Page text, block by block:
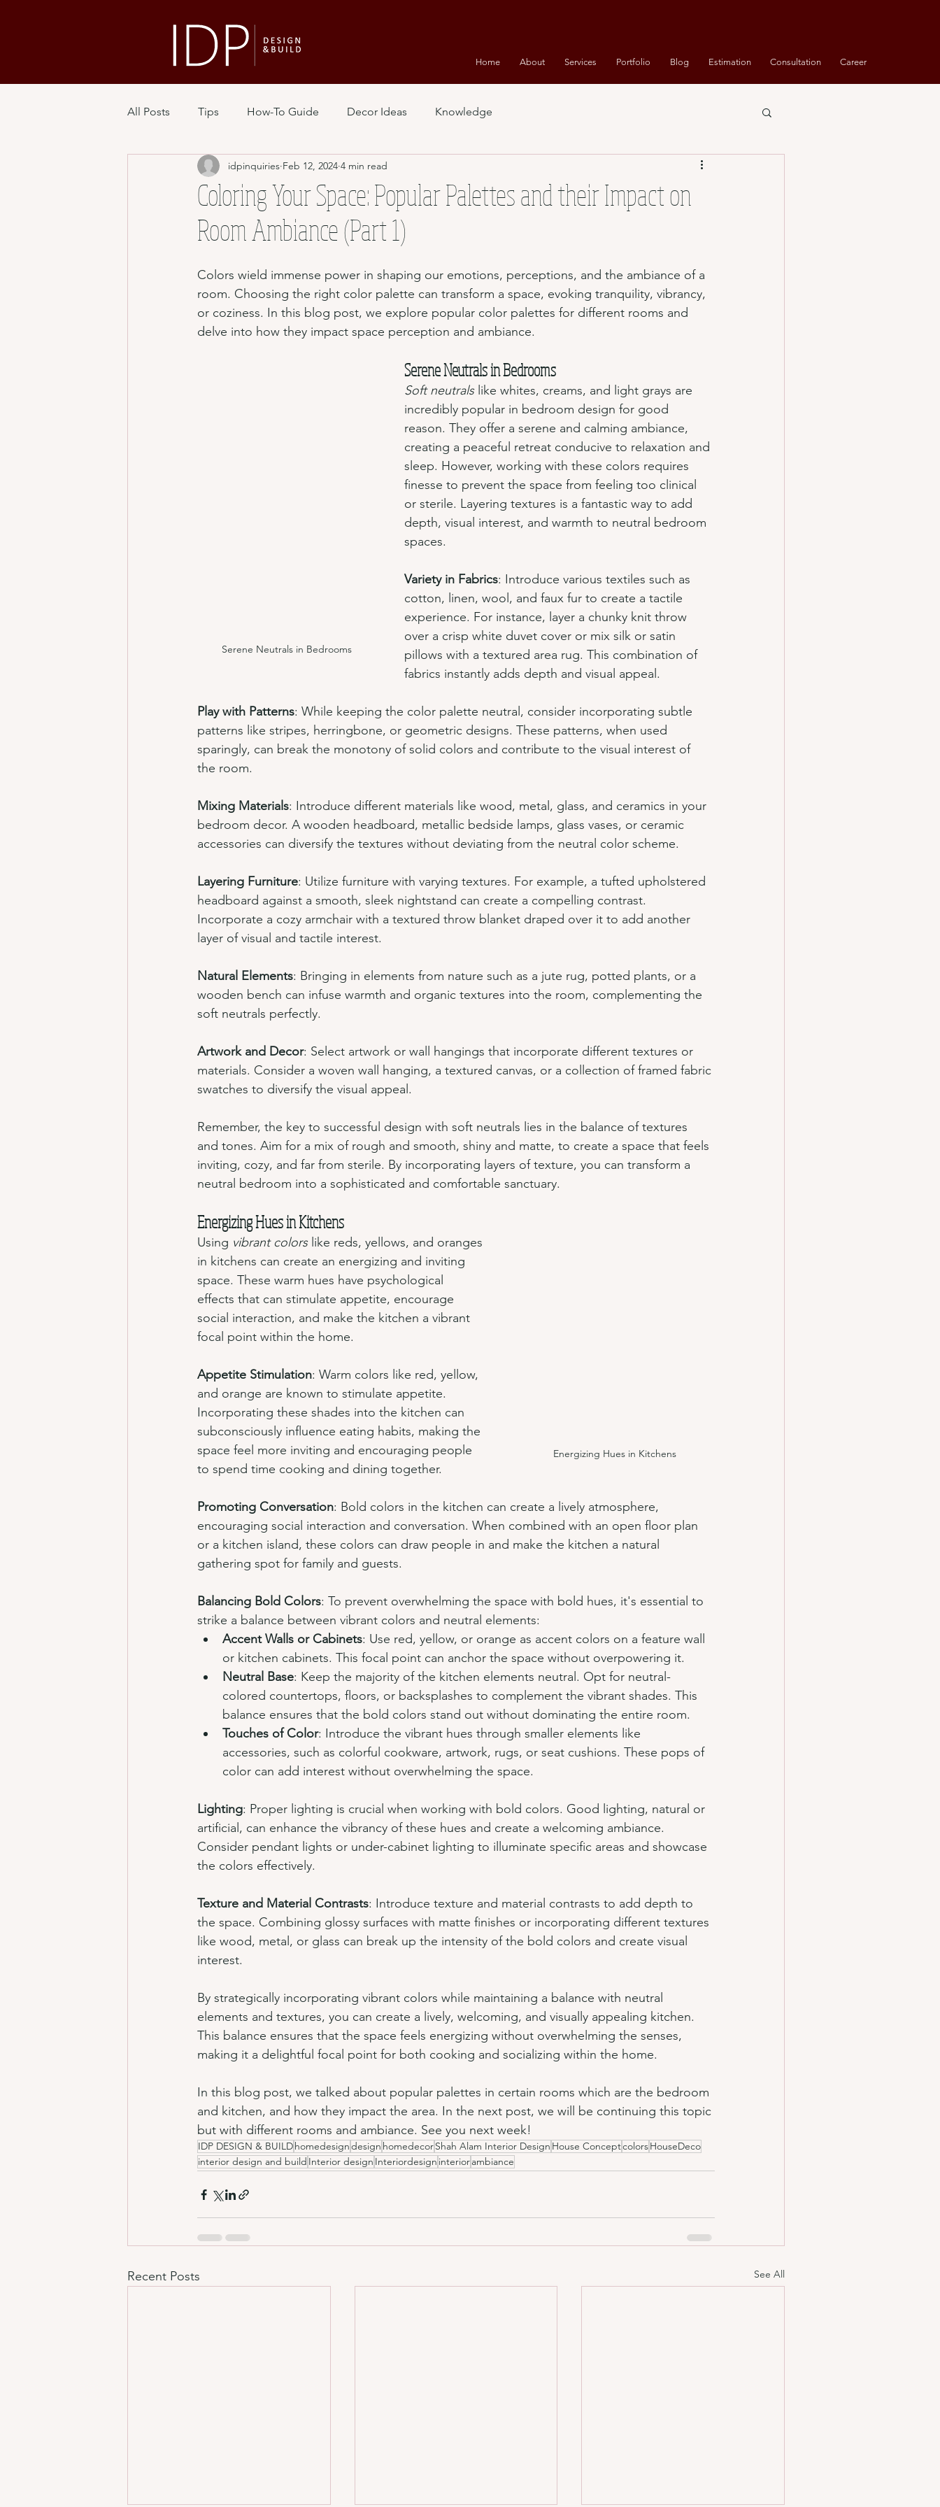
Home About Services Portfolio Blog Estimation Consultation Career
All Posts Tips How-To Guide Decor Ideas Knowledge
Coloring Your Space: Popular Palettes and their Impact on
Room Ambiance (Part 1)
idpinquiries Feb 12, 2024 4 min read
Colors wield immense power in shaping our emotions, perceptions, and the ambiance of a
room. Choosing the right color palette can transform a space, evoking tranquility, vibrancy,
or coziness. In this blog post, we explore popular color palettes for different rooms and
delve into how they impact space perception and ambiance.
Serene Neutrals in Bedrooms
Serene Neutrals in Bedrooms
Soft neutrals like whites, creams, and light grays are
incredibly popular in bedroom design for good
reason. They offer a serene and calming ambiance,
creating a peaceful retreat conducive to relaxation and
sleep. However, working with these colors requires
finesse to prevent the space from feeling too clinical
or sterile. Layering textures is a fantastic way to add
depth, visual interest, and warmth to neutral bedroom
spaces.
Variety in Fabrics: Introduce various textiles such as
cotton, linen, wool, and faux fur to create a tactile
experience. For instance, layer a chunky knit throw
over a crisp white duvet cover or mix silk or satin
pillows with a textured area rug. This combination of
fabrics instantly adds depth and visual appeal.
Play with Patterns: While keeping the color palette neutral, consider incorporating subtle
patterns like stripes, herringbone, or geometric designs. These patterns, when used
sparingly, can break the monotony of solid colors and contribute to the visual interest of
the room.
Mixing Materials: Introduce different materials like wood, metal, glass, and ceramics in your
bedroom decor. A wooden headboard, metallic bedside lamps, glass vases, or ceramic
accessories can diversify the textures without deviating from the neutral color scheme.
Layering Furniture: Utilize furniture with varying textures. For example, a tufted upholstered
headboard against a smooth, sleek nightstand can create a compelling contrast.
Incorporate a cozy armchair with a textured throw blanket draped over it to add another
layer of visual and tactile interest.
Natural Elements: Bringing in elements from nature such as a jute rug, potted plants, or a
wooden bench can infuse warmth and organic textures into the room, complementing the
soft neutrals perfectly.
Artwork and Decor: Select artwork or wall hangings that incorporate different textures or
materials. Consider a woven wall hanging, a textured canvas, or a collection of framed fabric
swatches to diversify the visual appeal.
Remember, the key to successful design with soft neutrals lies in the balance of textures
and tones. Aim for a mix of rough and smooth, shiny and matte, to create a space that feels
inviting, cozy, and far from sterile. By incorporating layers of texture, you can transform a
neutral bedroom into a sophisticated and comfortable sanctuary.
Energizing Hues in Kitchens
Energizing Hues in Kitchens
Using vibrant colors like reds, yellows, and oranges
in kitchens can create an energizing and inviting
space. These warm hues have psychological
effects that can stimulate appetite, encourage
social interaction, and make the kitchen a vibrant
focal point within the home.
Appetite Stimulation: Warm colors like red, yellow,
and orange are known to stimulate appetite.
Incorporating these shades into the kitchen can
subconsciously influence eating habits, making the
space feel more inviting and encouraging people
to spend time cooking and dining together.
Promoting Conversation: Bold colors in the kitchen can create a lively atmosphere,
encouraging social interaction and conversation. When combined with an open floor plan
or a kitchen island, these colors can draw people in and make the kitchen a natural
gathering spot for family and guests.
Balancing Bold Colors: To prevent overwhelming the space with bold hues, it's essential to
strike a balance between vibrant colors and neutral elements:
Accent Walls or Cabinets: Use red, yellow, or orange as accent colors on a feature wall
or kitchen cabinets. This focal point can anchor the space without overpowering it.
Neutral Base: Keep the majority of the kitchen elements neutral. Opt for neutral-
colored countertops, floors, or backsplashes to complement the vibrant shades. This
balance ensures that the bold colors stand out without dominating the entire room.
Touches of Color: Introduce the vibrant hues through smaller elements like
accessories, such as colorful cookware, artwork, rugs, or seat cushions. These pops of
color can add interest without overwhelming the space.
Lighting: Proper lighting is crucial when working with bold colors. Good lighting, natural or
artificial, can enhance the vibrancy of these hues and create a welcoming ambiance.
Consider pendant lights or under-cabinet lighting to illuminate specific areas and showcase
the colors effectively.
Texture and Material Contrasts: Introduce texture and material contrasts to add depth to
the space. Combining glossy surfaces with matte finishes or incorporating different textures
like wood, metal, or glass can break up the intensity of the bold colors and create visual
interest.
By strategically incorporating vibrant colors while maintaining a balance with neutral
elements and textures, you can create a lively, welcoming, and visually appealing kitchen.
This balance ensures that the space feels energizing without overwhelming the senses,
making it a delightful focal point for both cooking and socializing within the home.
In this blog post, we talked about popular palettes in certain rooms which are the bedroom
and kitchen, and how they impact the area. In the next post, we will be continuing this topic
but with different rooms and ambiance. See you next week!
IDP DESIGN & BUILDhomedesigndesign homedecorShah Alam Interior Design House ConceptcolorsHouseDeco
interior design and build Interior design Interiordesign interiorambiance
Recent Posts See All